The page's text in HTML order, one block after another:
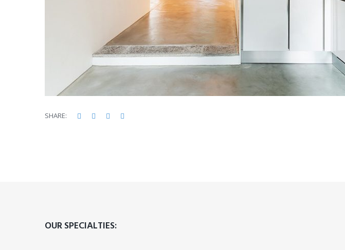
SHARE: FacebookTwitterGoogle+
OUR SPECIALTIES: